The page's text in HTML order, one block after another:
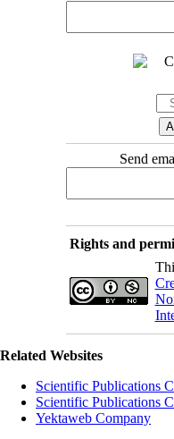
Send
Rights and
Related Websites
Scientific Publications
Scientific Publications
Yektaweb Company